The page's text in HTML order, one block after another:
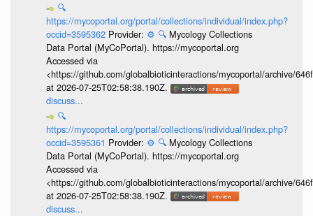
🔍
https://mycoportal.org/portal/collections/individual/index.php?
occid=3595362 Provider: ⚙️ 🔍 Mycology Collections
Data Portal (MyCoPortal). https://mycoportal.org
Accessed via
<https://github.com/globalbioticinteractions/mycoportal/archive/
at 2026-07-25T02:58:38.190Z.
discuss...
🔍
https://mycoportal.org/portal/collections/individual/index.php?
occid=3595361 Provider: ⚙️ 🔍 Mycology Collections
Data Portal (MyCoPortal). https://mycoportal.org
Accessed via
<https://github.com/globalbioticinteractions/mycoportal/archive/
at 2026-07-25T02:58:38.190Z.
discuss...